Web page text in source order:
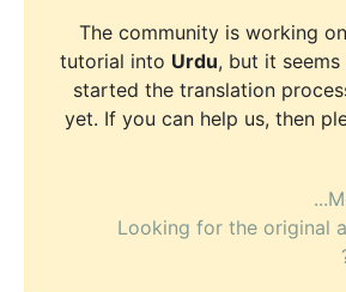
The community is working
tutorial into Urdu, but it
started the translation
yet. If you can help us, then
Looking for the original